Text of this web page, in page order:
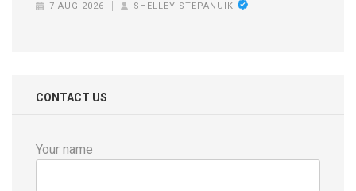
7 AUG 2026 SHELLEY STEPANUIK
CONTACT US
Your name